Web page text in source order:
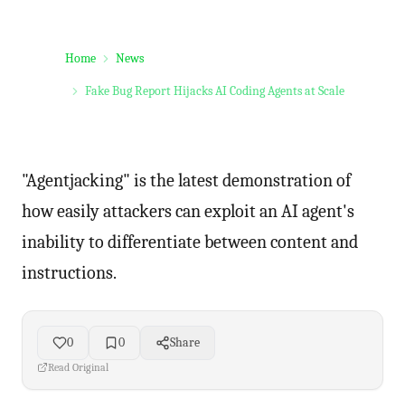
Home News
Fake Bug Report Hijacks AI Coding Agents at Scale
"Agentjacking" is the latest demonstration of
how easily attackers can exploit an AI agent's
inability to differentiate between content and
instructions.
0 0 Share
Read Original